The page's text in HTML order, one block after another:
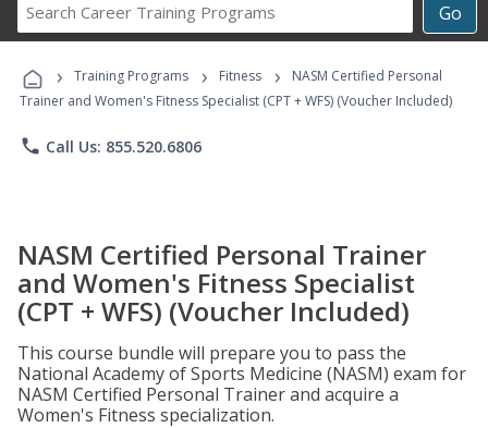
Go
Career
Programs
› Training Programs › Fitness ›
NASM Certified Personal
Trainer and Women's Fitness Specialist (CPT + WFS) (Voucher Included)
phone Call Us: 855.520.6806
NASM Certified Personal Trainer
and Women's Fitness Specialist
(CPT + WFS) (Voucher Included)
This course bundle will prepare you to pass the
National Academy of Sports Medicine (NASM) exam for
NASM Certified Personal Trainer and acquire a
Women's Fitness specialization.